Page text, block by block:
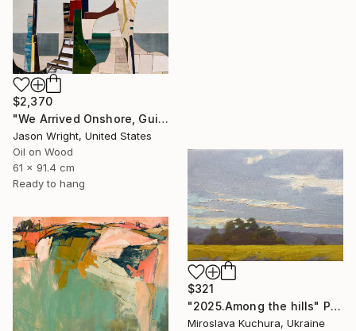
$2,370
"We Arrived Onshore, Guided by Dance" Painting
Jason Wright, United States
Oil on Wood
61 x 91.4 cm
Ready to hang
$321
"2025.Аmong the hills" Painting
Miroslava Kuchura, Ukraine